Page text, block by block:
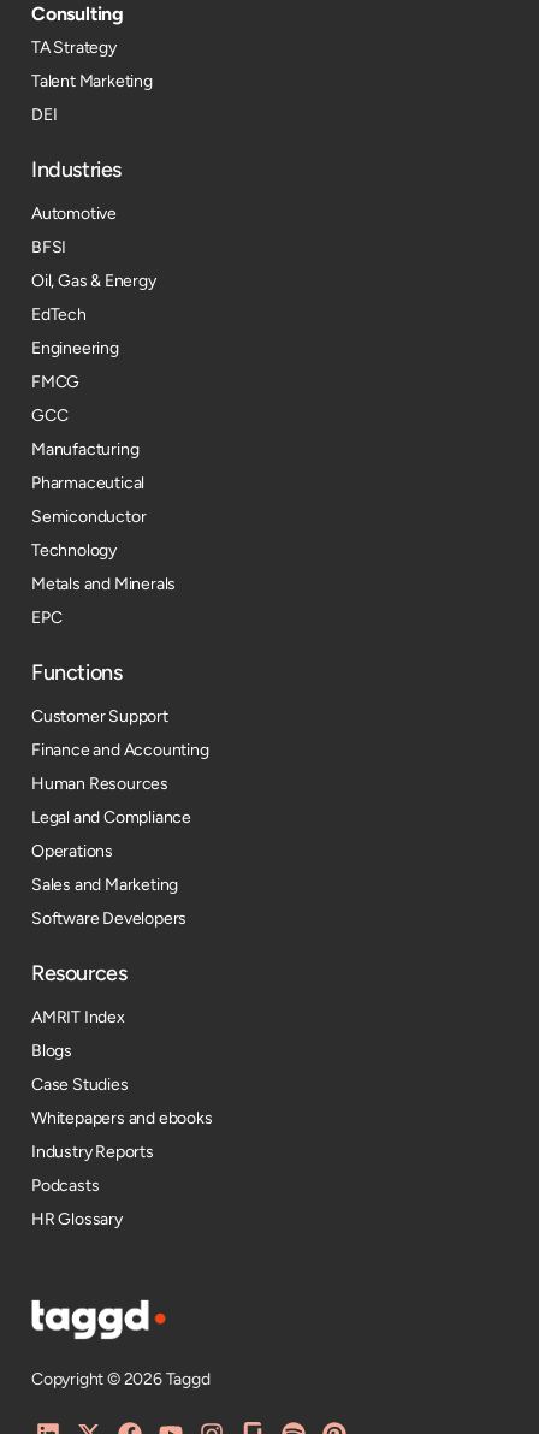
Consulting
TA Strategy
Talent Marketing
DEI
Industries
Automotive
BFSI
Oil, Gas & Energy
EdTech
Engineering
FMCG
GCC
Manufacturing
Pharmaceutical
Semiconductor
Technology
Metals and Minerals
EPC
Functions
Customer Support
Finance and Accounting
Human Resources
Legal and Compliance
Operations
Sales and Marketing
Software Developers
Resources​
AMRIT Index
Blogs
Case Studies
Whitepapers and ebooks
Industry Reports
Podcasts
HR Glossary
Copyright © 2026 Taggd